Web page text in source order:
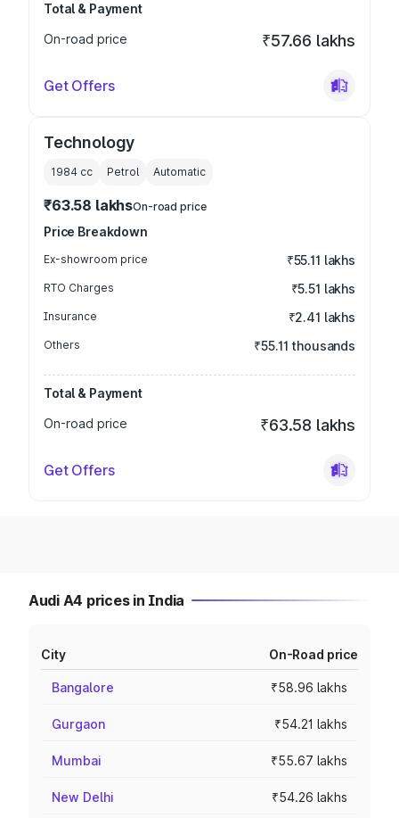
Total & Payment
On-road price
₹57.66 lakhs
Get Offers
Technology
1984 cc Petrol Automatic
₹63.58 lakhsOn-road price
Price Breakdown
Ex-showroom price ₹55.11 lakhs
RTO Charges ₹5.51 lakhs
Insurance ₹2.41 lakhs
Others ₹55.11 thousands
Total & Payment
On-road price
₹63.58 lakhs
Get Offers
Audi A4 prices in India
City On-Road price
Bangalore ₹58.96 lakhs
Gurgaon ₹54.21 lakhs
Mumbai ₹55.67 lakhs
New Delhi ₹54.26 lakhs